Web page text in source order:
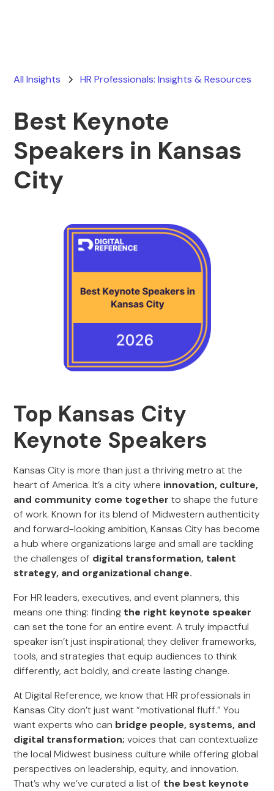
All Insights HR Professionals: Insights & Resources
Best Keynote
Speakers in Kansas
City
Top Kansas City
Keynote Speakers
Kansas City is more than just a thriving metro at the
heart of America. It’s a city where innovation, culture,
and community come together to shape the future
of work. Known for its blend of Midwestern authenticity
and forward-looking ambition, Kansas City has become
a hub where organizations large and small are tackling
the challenges of digital transformation, talent
strategy, and organizational change.
For HR leaders, executives, and event planners, this
means one thing: finding the right keynote speaker
can set the tone for an entire event. A truly impactful
speaker isn’t just inspirational; they deliver frameworks,
tools, and strategies that equip audiences to think
differently, act boldly, and create lasting change.
At Digital Reference, we know that HR professionals in
Kansas City don’t just want “motivational fluff.” You
want experts who can bridge people, systems, and
digital transformation; voices that can contextualize
the local Midwest business culture while offering global
perspectives on leadership, equity, and innovation.
That’s why we’ve curated a list of the best keynote